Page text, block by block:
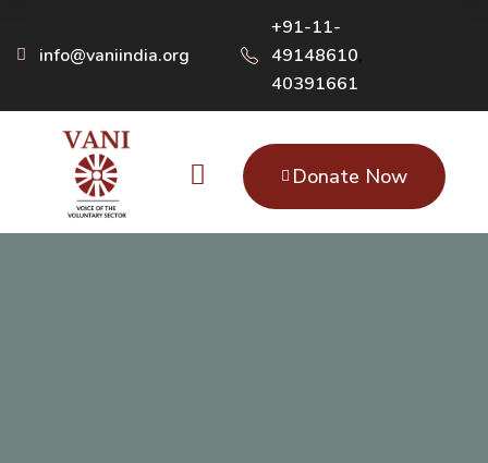
info@vaniindia.org
+91-11-
49148610,
40391661
Donate Now